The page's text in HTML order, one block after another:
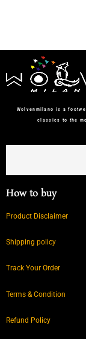
Wolvenmilano is a
classics to the
How to buy
Product Disclaimer
Shipping policy
Track Your Order
Terms & Condition
Refund Policy